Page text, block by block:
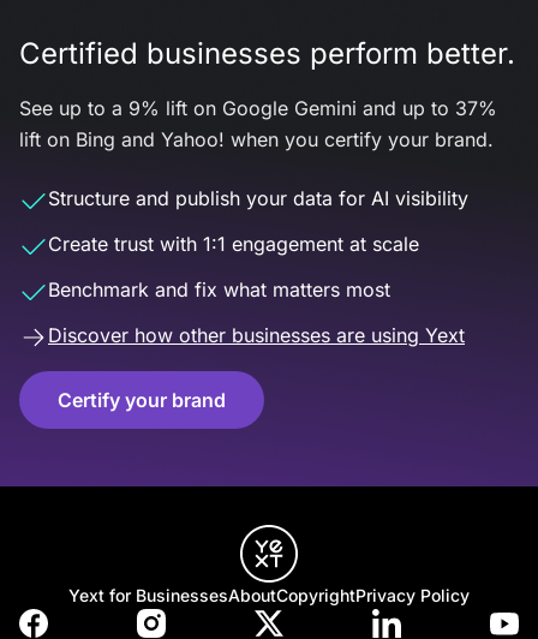
Certified businesses perform better.
See up to a 9% lift on Google Gemini and up to 37%
lift on Bing and Yahoo! when you certify your brand.
Structure and publish your data for AI visibility
Create trust with 1:1 engagement at scale
Benchmark and fix what matters most
Discover how other businesses are using Yext
Certify your brand
Yext for BusinessesAboutCopyrightPrivacy Policy